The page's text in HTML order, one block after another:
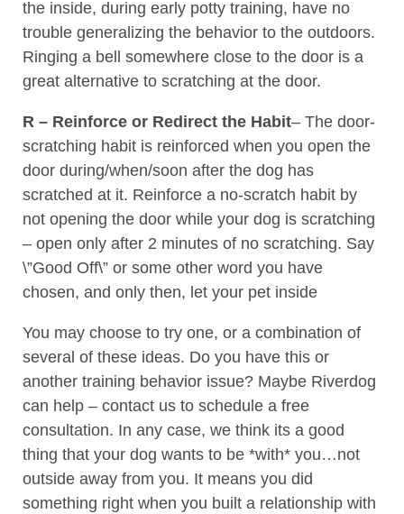
the inside, during early potty training, have no
trouble generalizing the behavior to the outdoors.
Ringing a bell somewhere close to the door is a
great alternative to scratching at the door.
R – Reinforce or Redirect the Habit– The door-
scratching habit is reinforced when you open the
door during/when/soon after the dog has
scratched at it. Reinforce a no-scratch habit by
not opening the door while your dog is scratching
– open only after 2 minutes of no scratching. Say
\”Good Off\” or some other word you have
chosen, and only then, let your pet inside
You may choose to try one, or a combination of
several of these ideas. Do you have this or
another training behavior issue? Maybe Riverdog
can help – contact us to schedule a free
consultation. In any case, we think its a good
thing that your dog wants to be *with* you…not
outside away from you. It means you did
something right when you built a relationship with